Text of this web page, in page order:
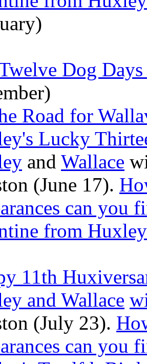
Dog
Road for
Lucky
and Wallace
(June 17).
can you
from
11th
and Wallace
(July 23).
can you